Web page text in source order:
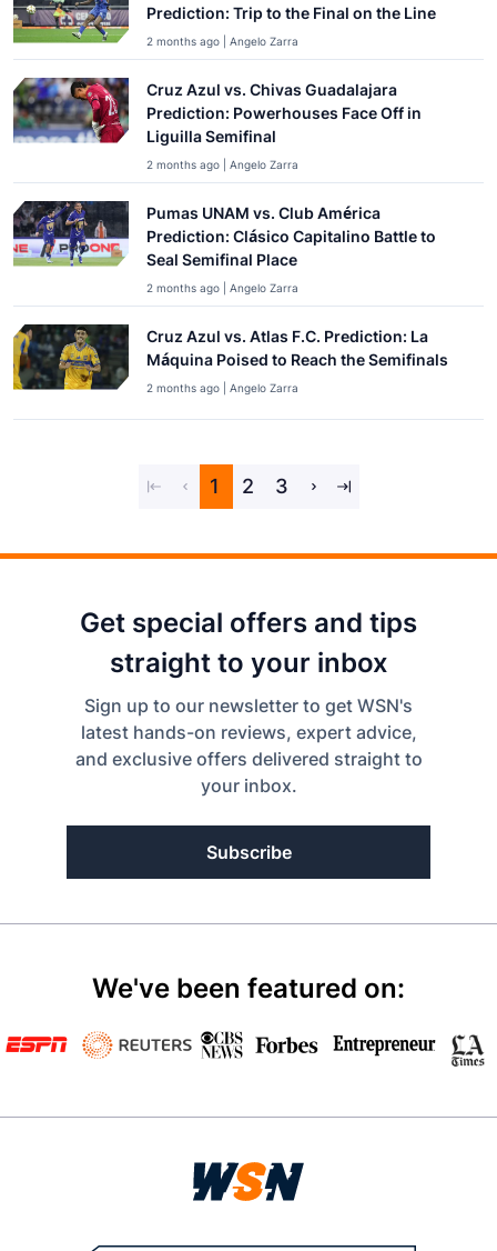
Prediction: Trip to the Final on the Line
2 months ago | Angelo Zarra
Cruz Azul vs. Chivas Guadalajara
Prediction: Powerhouses Face Off in
Liguilla Semifinal
2 months ago | Angelo Zarra
Pumas UNAM vs. Club América
Prediction: Clásico Capitalino Battle to
Seal Semifinal Place
2 months ago | Angelo Zarra
Cruz Azul vs. Atlas F.C. Prediction: La
Máquina Poised to Reach the Semifinals
2 months ago | Angelo Zarra
1 2 3
Get special offers and tips
straight to your inbox
Sign up to our newsletter to get WSN's
latest hands-on reviews, expert advice,
and exclusive offers delivered straight to
your inbox.
Subscribe
We've been featured on: